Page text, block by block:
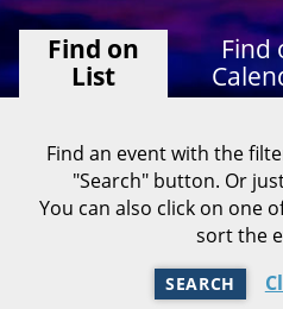
Find on
List
Find
Find an event with the
"Search" button. Or
You can also click on one
sort the
SEARCH